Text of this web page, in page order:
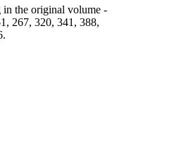
in the original volume -
267, 320, 341, 388,